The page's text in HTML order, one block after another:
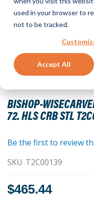
used in your browser to
not to be tracked.
Accept All
BISHOP-
72. HLS CRB STL
Skip
to
the
beginning
the
gallery
Be the first to review
SKU T2C00139
$465.44